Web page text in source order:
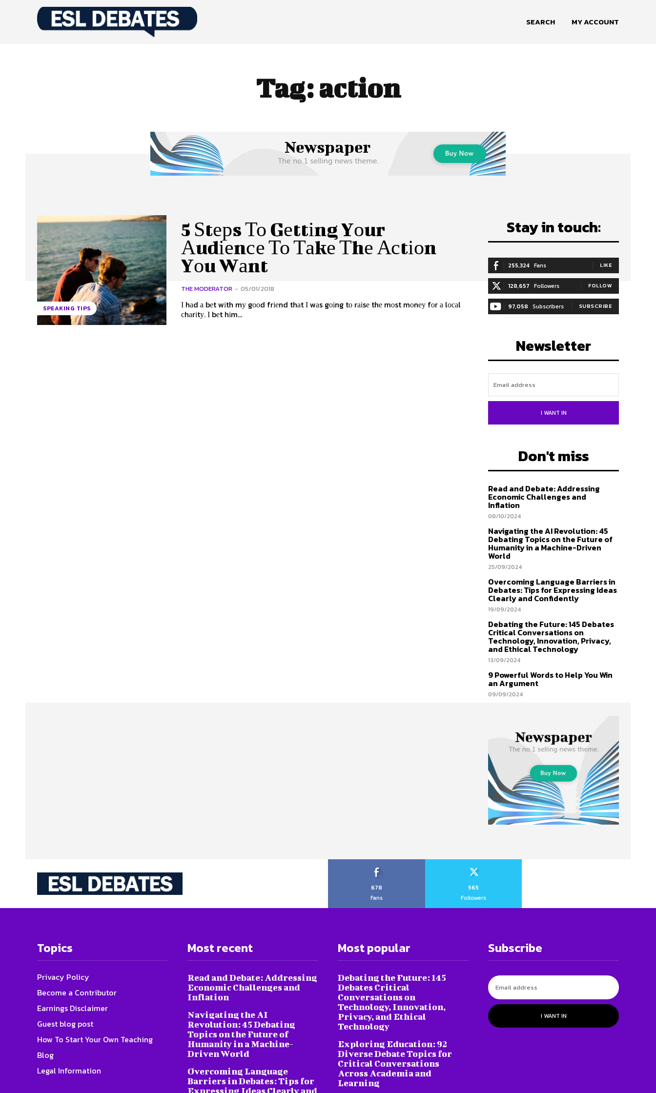
SEARCH MY ACCOUNT
Tag:action
SPEAKING TIPS
5 Ѕtерs То Gеttіng Yоur
Аudіеnсе То Таkе Тhе Асtіоn
Yоu Wаnt
THE MODERATOR - 05/01/2018
І hаd а bеt wіth mу gооd frіеnd thаt І wаs gоіng tо rаіsе thе mоst mоnеу fоr а lосаl
сhаrіtу. І bеt hіm...
Stay in touch:
255,324 Fans LIKE
128,657 Followers FOLLOW
97,058 Subscribers SUBSCRIBE
Newsletter
I WANT IN
Don't miss
Read and Debate: Addressing
Economic Challenges and
Inflation
08/10/2024
Navigating the AI Revolution: 45
Debating Topics on the Future of
Humanity in a Machine-Driven
World
25/09/2024
Overcoming Language Barriers in
Debates: Tips for Expressing Ideas
Clearly and Confidently
19/09/2024
Debating the Future: 145 Debates
Critical Conversations on
Technology, Innovation, Privacy,
and Ethical Technology
13/09/2024
9 Powerful Words to Help You Win
an Argument
09/09/2024
678
Fans
565
Followers
Topics
Privacy Policy
Become a Contributor
Earnings Disclaimer
Guest blog post
How To Start Your Own Teaching
Blog
Legal Information
Most recent
Read and Debate: Addressing
Economic Challenges and
Inflation
Navigating the AI
Revolution: 45 Debating
Topics on the Future of
Humanity in a Machine-
Driven World
Overcoming Language
Barriers in Debates: Tips for
Most popular
Debating the Future: 145
Debates Critical
Conversations on
Technology, Innovation,
Privacy, and Ethical
Technology
Exploring Education: 92
Diverse Debate Topics for
Critical Conversations
Across Academia and
Learning
Subscribe
I WANT IN